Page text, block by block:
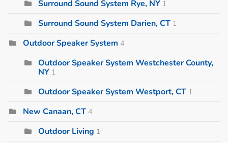
Surround Sound System Rye, NY 1
Surround Sound System Darien, CT 1
Outdoor Speaker System 4
Outdoor Speaker System Westchester County,
NY 1
Outdoor Speaker System Westport, CT 1
New Canaan, CT 4
Outdoor Living 1